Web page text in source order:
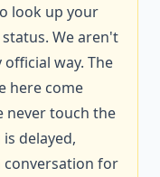
look up your
We aren't
way. The
here come
never touch the
delayed,
conversation for